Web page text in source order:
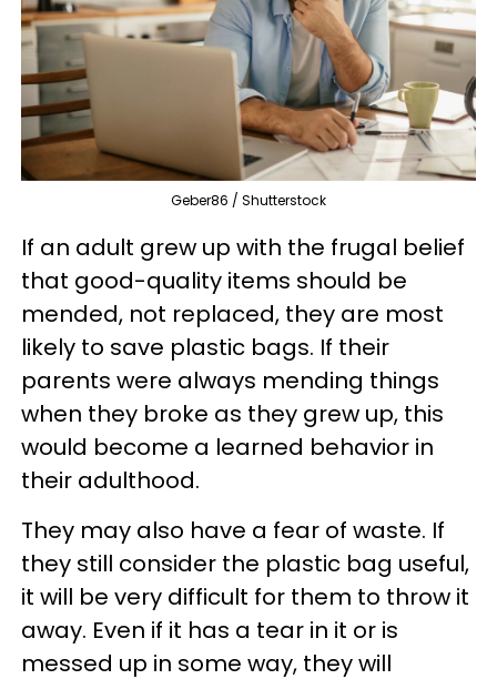
Geber86 / Shutterstock
If an adult grew up with the frugal belief
that good-quality items should be
mended, not replaced, they are most
likely to save plastic bags. If their
parents were always mending things
when they broke as they grew up, this
would become a learned behavior in
their adulthood.
They may also have a fear of waste. If
they still consider the plastic bag useful,
it will be very difficult for them to throw it
away. Even if it has a tear in it or is
messed up in some way, they will